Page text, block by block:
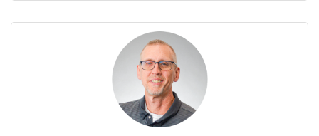
sustainability goals have made energy audits a
vital tool for organizations seeking to reduce
consumption and improve operational
performance.What Is an Energy Audit? An
energy audit is a systematic evaluation of a
building’s energy usage, infrastructure, and
operational practices. The audit process begins
with a walk-through assessment,